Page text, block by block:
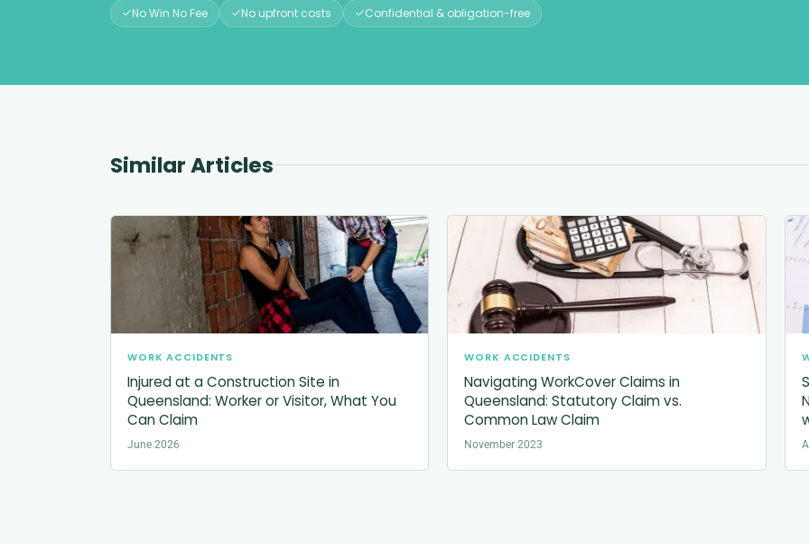
No Win No Fee No upfront costs Confidential & obligation-free
Similar Articles
WORK ACCIDENTS
Injured at a Construction Site in
Queensland: Worker or Visitor, What You
Can Claim
June 2026
WORK ACCIDENTS
Navigating WorkCover Claims in
Queensland: Statutory Claim vs.
Common Law Claim
November 2023